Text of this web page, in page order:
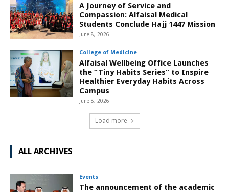
A Journey of Service and
Compassion: Alfaisal Medical
Students Conclude Hajj 1447 Mission
June 8, 2026
College of Medicine
Alfaisal Wellbeing Office Launches
the “Tiny Habits Series” to Inspire
Healthier Everyday Habits Across
Campus
June 8, 2026
Load more
ALL ARCHIVES
Events
The announcement of the academic